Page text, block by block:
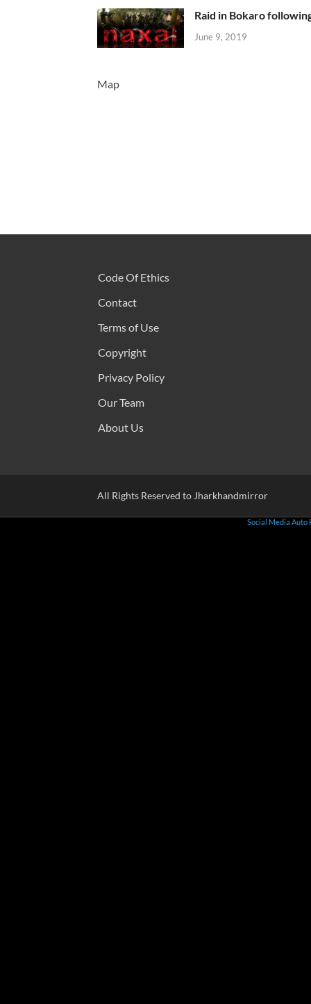
Raid in Bokaro
June 9, 2019
Map
Code Of Ethics
Contact
Terms of Use
Copyright
Privacy Policy
Our Team
About Us
All Rights Reserved to Jharkhandmirror
Social Media Auto